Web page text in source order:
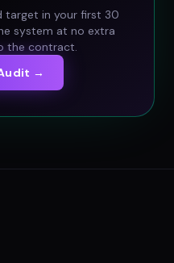
target in your first 30
system at no extra
the contract.
→